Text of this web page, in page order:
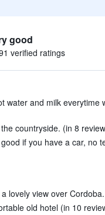
good
verified ratings
water and milk everytime
countryside. (in 8
if you have a car, no
lovely view over
old hotel (in 10